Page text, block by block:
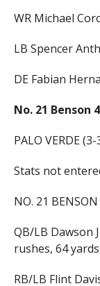
WR Michael
LB Spencer
DE Fabian
No. 21 Benson
PALO VERDE
Stats not
NO. 21
QB/LB Dawson
rushes, 64
RB/LB Flint